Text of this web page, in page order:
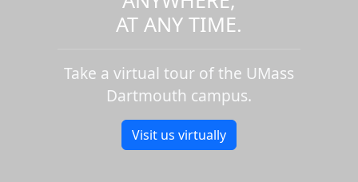
AT ANY TIME.
Take a virtual tour of the UMass
Dartmouth campus.
Visit us virtually